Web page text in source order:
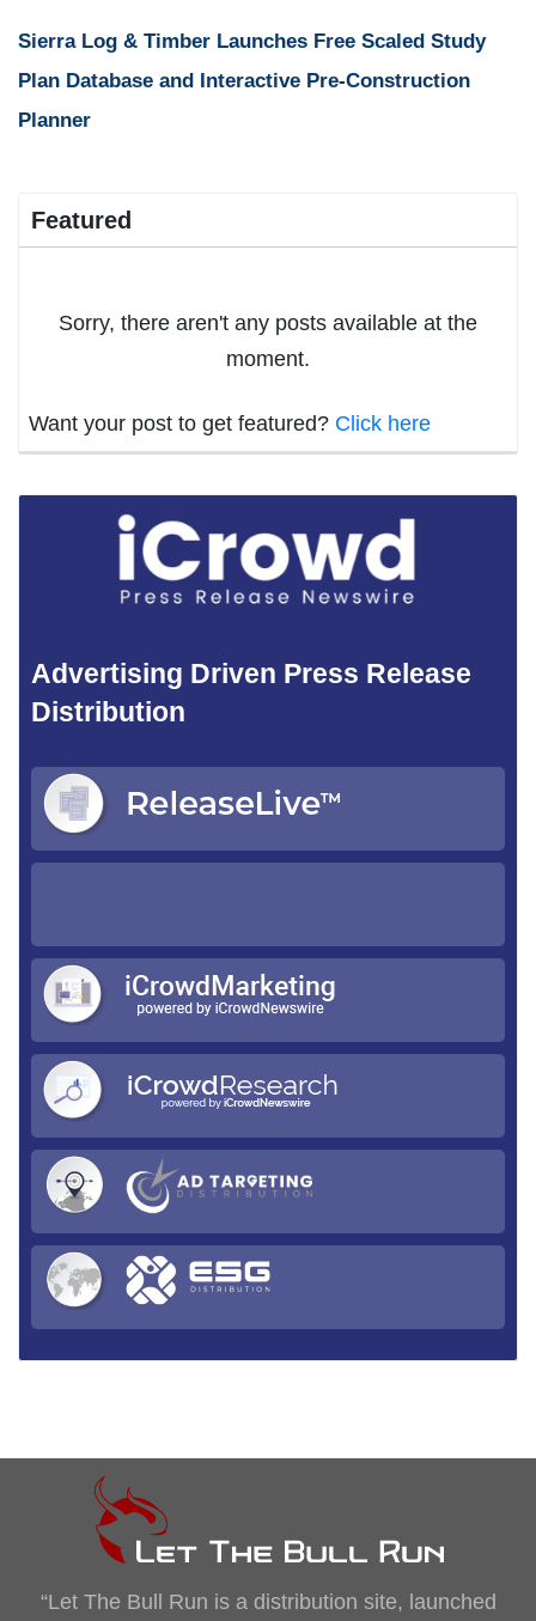
Sierra Log & Timber Launches Free Scaled Study
Plan Database and Interactive Pre-Construction
Planner
Featured
Sorry, there aren't any posts available at the
moment.
Want your post to get featured? Click here
Advertising Driven Press Release
Distribution
“Let The Bull Run is a distribution site, launched